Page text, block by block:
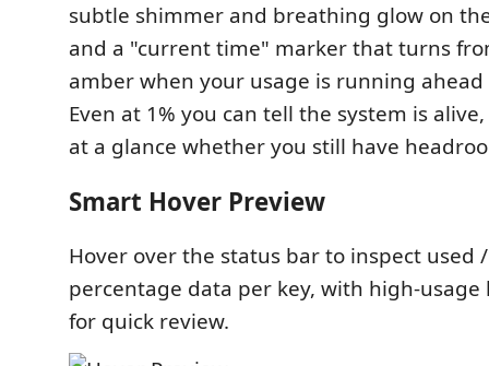
subtle shimmer and breathing glow on
and a "current time" marker that turns
amber when your usage is running ahead
Even at 1% you can tell the system is
at a glance whether you still have
Smart Hover Preview
Hover over the status bar to inspect used
percentage data per key, with high-
for quick review.